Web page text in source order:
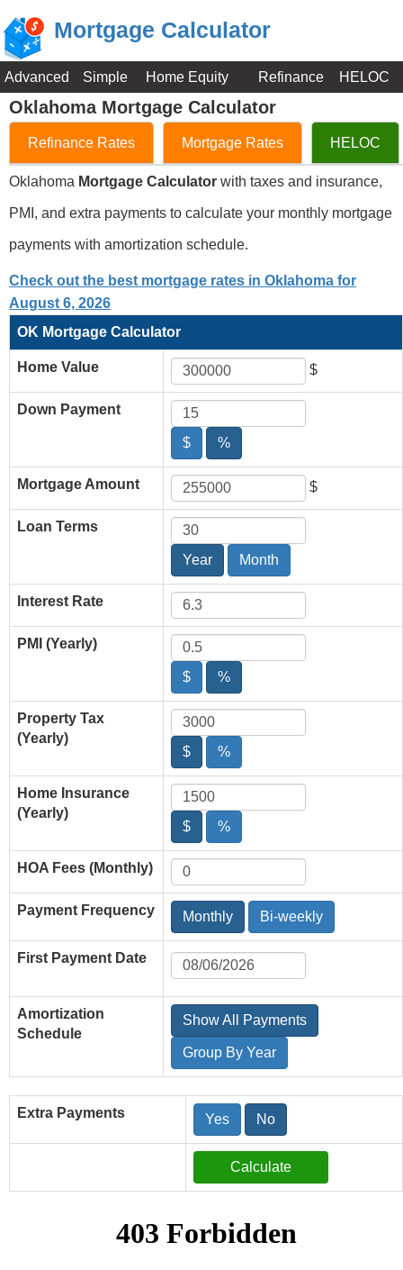
Mortgage Calculator
Advanced Simple Home Equity Refinance HELOC
Oklahoma Mortgage Calculator
Refinance Rates Mortgage Rates HELOC
Oklahoma Mortgage Calculator with taxes and insurance,
PMI, and extra payments to calculate your monthly mortgage
payments with amortization schedule.
Check out the best mortgage rates in Oklahoma for
August 6, 2026
OK Mortgage Calculator
Home Value $
Down Payment
$ %
Mortgage Amount $
Loan Terms
Year Month
Interest Rate
PMI (Yearly)
$ %
Property Tax
(Yearly)
$
%
Home Insurance
(Yearly)
$
%
HOA Fees (Monthly)
Payment Frequency Monthly Bi-weekly
First Payment Date
Amortization
Schedule
Show All Payments
Group By Year
Extra Payments Yes No